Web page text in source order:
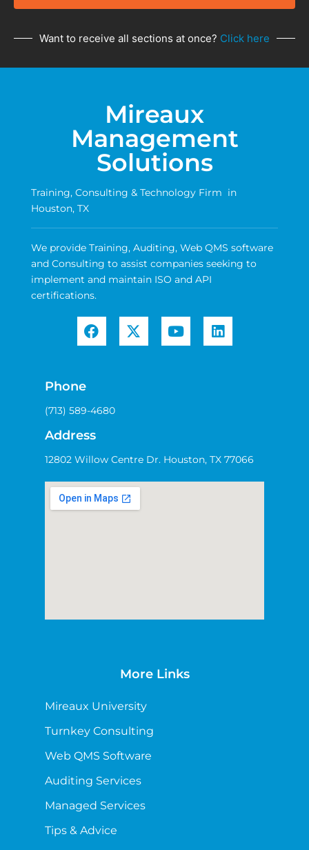
Want to receive all sections at once? Click here
Mireaux
Management
Solutions
Training, Consulting & Technology Firm in
Houston, TX
We provide Training, Auditing, Web QMS software
and Consulting to assist companies seeking to
implement and maintain ISO and API
certifications.
Phone
(713) 589-4680
Address
12802 Willow Centre Dr. Houston, TX 77066
More Links
Mireaux University
Turnkey Consulting
Web QMS Software
Auditing Services
Managed Services
Tips & Advice